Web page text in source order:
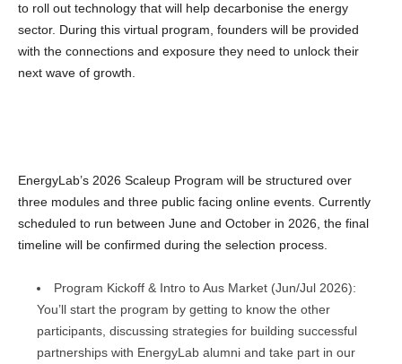
to roll out technology that will help decarbonise the energy
sector. During this virtual program, founders will be provided
with the connections and exposure they need to unlock their
next wave of growth.
EnergyLab’s 2026 Scaleup Program will be structured over
three modules and three public facing online events. Currently
scheduled to run between June and October in 2026, the final
timeline will be confirmed during the selection process.
Program Kickoff & Intro to Aus Market (Jun/Jul 2026):
You’ll start the program by getting to know the other
participants, discussing strategies for building successful
partnerships with EnergyLab alumni and take part in our